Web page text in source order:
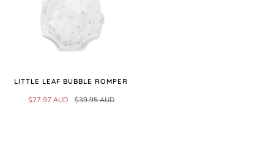
LITTLE LEAF BUBBLE ROMPER
$27.97 AUD $39.95 AUD